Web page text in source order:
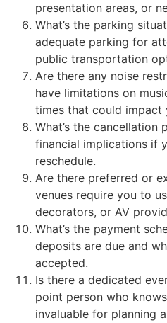
presentation areas, or
What’s the parking
adequate parking for
public transportation
Are there any noise
have limitations on
times that could impact
What’s the cancellation
financial implications if
reschedule.
Are there preferred or
venues require you to
decorators, or AV
What’s the payment
deposits are due and
accepted.
Is there a dedicated
point person who
invaluable for planning